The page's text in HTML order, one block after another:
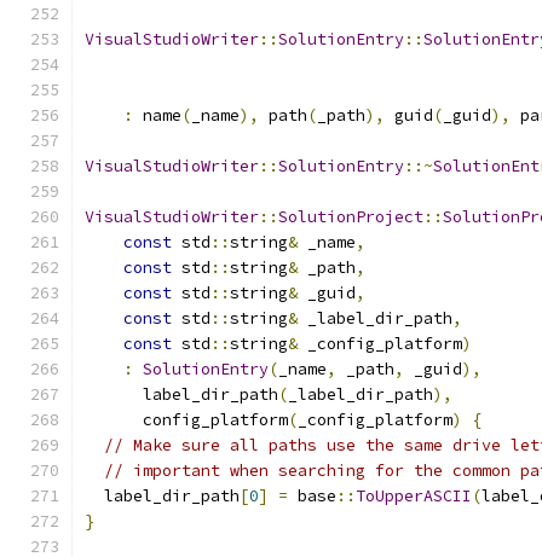
VisualStudioWriter::SolutionEntry::
: name( _name), path( _path), guid( _guid),
VisualStudioWriter::SolutionEntry::~
VisualStudioWriter::SolutionProject::
const std ::string& _name,
const std ::string& _path,
const std ::string& _guid,
const std ::string& _label_dir_path,
const std ::string& _config_platform)
:
SolutionEntry( _name, _path, _guid),
      label_dir_path
( _label_dir_path),
      config_platform
( _config_platform)
{
// Make sure all paths use the same drive
// important when searching for the common
  label_dir_path
[0] = base :: ToUpperASCII (
}